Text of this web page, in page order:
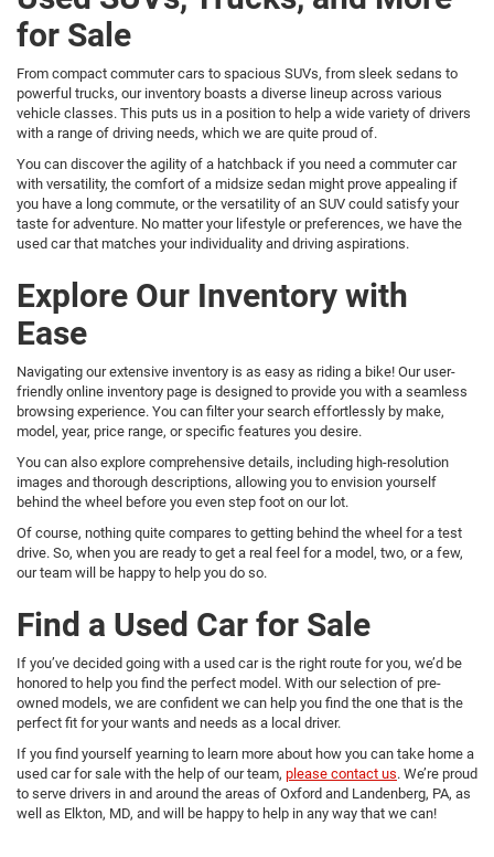
for Sale
From compact commuter cars to spacious SUVs, from sleek sedans to
powerful trucks, our inventory boasts a diverse lineup across various
vehicle classes. This puts us in a position to help a wide variety of drivers
with a range of driving needs, which we are quite proud of.
You can discover the agility of a hatchback if you need a commuter car
with versatility, the comfort of a midsize sedan might prove appealing if
you have a long commute, or the versatility of an SUV could satisfy your
taste for adventure. No matter your lifestyle or preferences, we have the
used car that matches your individuality and driving aspirations.
Explore Our Inventory with
Ease
Navigating our extensive inventory is as easy as riding a bike! Our user-
friendly online inventory page is designed to provide you with a seamless
browsing experience. You can filter your search effortlessly by make,
model, year, price range, or specific features you desire.
You can also explore comprehensive details, including high-resolution
images and thorough descriptions, allowing you to envision yourself
behind the wheel before you even step foot on our lot.
Of course, nothing quite compares to getting behind the wheel for a test
drive. So, when you are ready to get a real feel for a model, two, or a few,
our team will be happy to help you do so.
Find a Used Car for Sale
If you’ve decided going with a used car is the right route for you, we’d be
honored to help you find the perfect model. With our selection of pre-
owned models, we are confident we can help you find the one that is the
perfect fit for your wants and needs as a local driver.
If you find yourself yearning to learn more about how you can take home a
used car for sale with the help of our team, please contact us. We’re proud
to serve drivers in and around the areas of Oxford and Landenberg, PA, as
well as Elkton, MD, and will be happy to help in any way that we can!